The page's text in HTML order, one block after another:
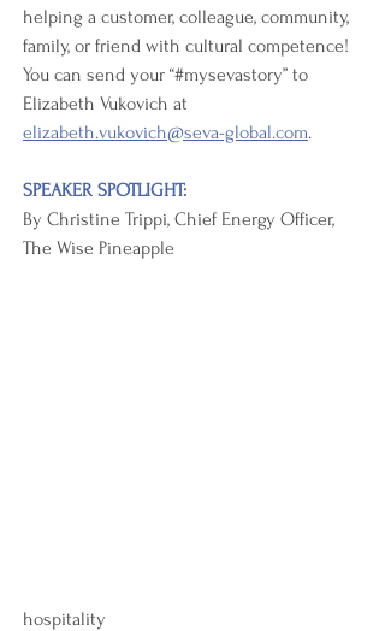
helping a customer, colleague, community,
family, or friend with cultural competence!
You can send your “#mysevastory” to
Elizabeth Vukovich at
elizabeth.vukovich@seva-global.com.
SPEAKER SPOTLIGHT:
By Christine Trippi, Chief Energy Officer,
The Wise Pineapple
hospitality